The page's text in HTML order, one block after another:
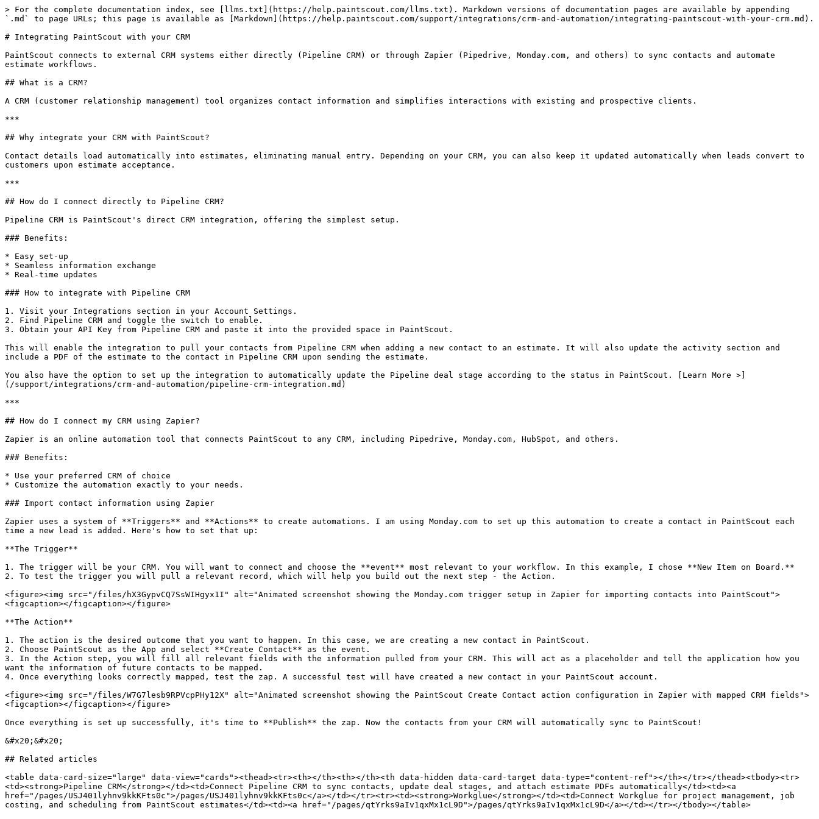
> For the complete documentation index, see [llms.txt](https://help.paintscout.com/llms.txt). Markdown versions of documentation pages are available by appending
`.md` to page URLs; this page is available as [Markdown](https://help.paintscout.com/support/integrations/crm-and-automation/integrating-paintscout-with-your-crm.md).
# Integrating PaintScout with your CRM
PaintScout connects to external CRM systems either directly (Pipeline CRM) or through Zapier (Pipedrive, Monday.com, and others) to sync contacts and automate
estimate workflows.
## What is a CRM?
A CRM (customer relationship management) tool organizes contact information and simplifies interactions with existing and prospective clients.
***
## Why integrate your CRM with PaintScout?
Contact details load automatically into estimates, eliminating manual entry. Depending on your CRM, you can also keep it updated automatically when leads convert to
customers upon estimate acceptance.
***
## How do I connect directly to Pipeline CRM?
Pipeline CRM is PaintScout's direct CRM integration, offering the simplest setup.
### Benefits:
* Easy set-up
* Seamless information exchange
* Real-time updates
### How to integrate with Pipeline CRM
1. Visit your Integrations section in your Account Settings.
2. Find Pipeline CRM and toggle the switch to enable.
3. Obtain your API Key from Pipeline CRM and paste it into the provided space in PaintScout.
This will enable the integration to pull your contacts from Pipeline CRM when adding a new contact to an estimate. It will also update the activity section and
include a PDF of the estimate to the contact in Pipeline CRM upon sending the estimate.
You also have the option to set up the integration to automatically update the Pipeline deal stage according to the status in PaintScout. [Learn More >]
(/support/integrations/crm-and-automation/pipeline-crm-integration.md)
***
## How do I connect my CRM using Zapier?
Zapier is an online automation tool that connects PaintScout to any CRM, including Pipedrive, Monday.com, HubSpot, and others.
### Benefits:
* Use your preferred CRM of choice
* Customize the automation exactly to your needs.
### Import contact information using Zapier
Zapier uses a system of **Triggers** and **Actions** to create automations. I am using Monday.com to set up this automation to create a contact in PaintScout each
time a new lead is added. Here's how to set that up:
**The Trigger**
1. The trigger will be your CRM. You will want to connect and choose the **event** most relevant to your workflow. In this example, I chose **New Item on Board.**
2. To test the trigger you will pull a relevant record, which will help you build out the next step - the Action.
<figure><img src="/files/hX3GypvCQ7SsWIHgyx1I" alt="Animated screenshot showing the Monday.com trigger setup in Zapier for importing contacts into PaintScout">
<figcaption></figcaption></figure>
**The Action**
1. The action is the desired outcome that you want to happen. In this case, we are creating a new contact in PaintScout.
2. Choose PaintScout as the App and select **Create Contact** as the event.
3. In the Action step, you will fill all relevant fields with the information pulled from your CRM. This will act as a placeholder and tell the application how you
want the information of future contacts to be mapped.
4. Once everything looks correctly mapped, test the zap. A successful test will have created a new contact in your PaintScout account.
<figure><img src="/files/W7G7lesb9RPVcpPHy12X" alt="Animated screenshot showing the PaintScout Create Contact action configuration in Zapier with mapped CRM fields">
<figcaption></figcaption></figure>
Once everything is set up successfully, it's time to **Publish** the zap. Now the contacts from your CRM will automatically sync to PaintScout!
&#x20;&#x20;
## Related articles
<table data-card-size="large" data-view="cards"><thead><tr><th></th><th></th><th data-hidden data-card-target data-type="content-ref"></th></tr></thead><tbody><tr>
<td><strong>Pipeline CRM</strong></td><td>Connect Pipeline CRM to sync contacts, update deal stages, and attach estimate PDFs automatically</td><td><a
href="/pages/USJ401lyhnv9kkKFts0c">/pages/USJ401lyhnv9kkKFts0c</a></td></tr><tr><td><strong>Workglue</strong></td><td>Connect Workglue for project management, job
costing, and scheduling from PaintScout estimates</td><td><a href="/pages/qtYrks9aIv1qxMx1cL9D">/pages/qtYrks9aIv1qxMx1cL9D</a></td></tr></tbody></table>